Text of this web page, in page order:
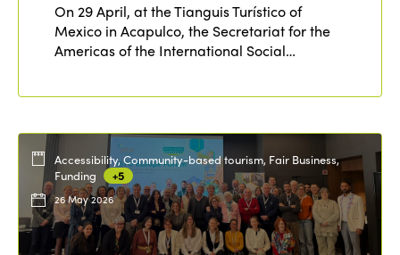
On 29 April, at the Tianguis Turístico of
Mexico in Acapulco, the Secretariat for the
Americas of the International Social…
Accessibility, Community-based tourism, Fair Business,
Funding
+5
26 May 2026